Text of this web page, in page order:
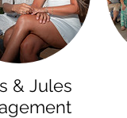
& Jules